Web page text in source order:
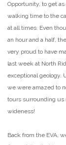
Opportunity, to get
walking time to the
at all times. Even
an hour and a half,
very proud to have
last week at North
exceptional geology.
we were amazed to
tours surrounding us
wideness!
Back from the EVA,